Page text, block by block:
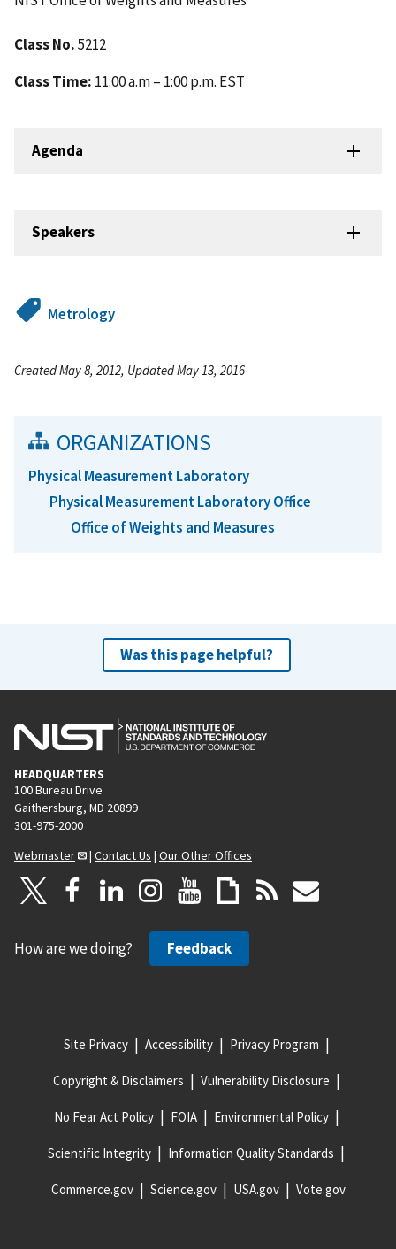
Class No.5212
Class Time: 11:00 a.m – 1:00 p.m. EST
Agenda
Speakers
Metrology
Created May 8, 2012, Updated May 13, 2016
ORGANIZATIONS
Physical Measurement Laboratory
Physical Measurement Laboratory Office
Office of Weights and Measures
Was this page helpful?
HEADQUARTERS
100 Bureau Drive
Gaithersburg, MD 20899
301-975-2000
Webmaster
| Contact Us | Our Other Offices
How are we doing? Feedback
Site Privacy Accessibility Privacy Program
Copyright & Disclaimers Vulnerability Disclosure
No Fear Act Policy FOIA Environmental Policy
Scientific Integrity Information Quality Standards
Commerce.gov Science.gov USA.gov Vote.gov